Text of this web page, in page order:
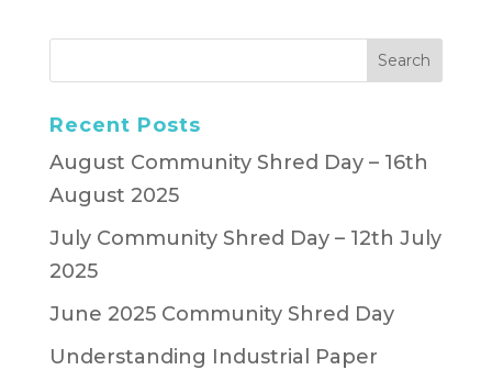
Recent Posts
August Community Shred Day – 16th
August 2025
July Community Shred Day – 12th July
2025
June 2025 Community Shred Day
Understanding Industrial Paper